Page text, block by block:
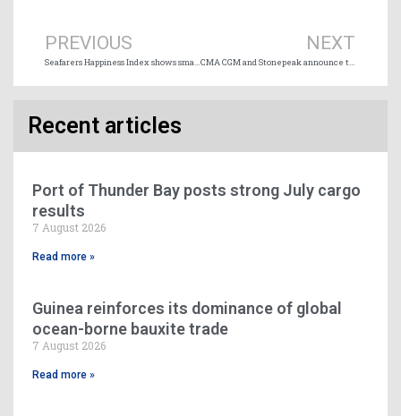
PREVIOUS
Seafarers Happiness Index shows small improvement
NEXT
CMA CGM and Stonepeak announce terminal joint venture spanning 10 major ports
Recent articles
Port of Thunder Bay posts strong July cargo
results
7 August 2026
Read more »
Guinea reinforces its dominance of global
ocean-borne bauxite trade
7 August 2026
Read more »